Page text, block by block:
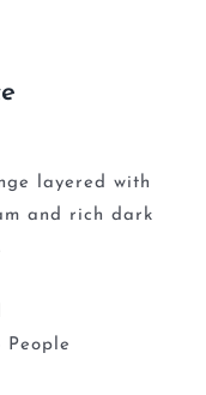
layered with
and rich dark
People